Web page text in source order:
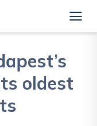
oldest